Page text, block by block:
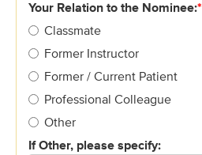
must
be
in
the
following
order
characters@characters.domain
Your Relation to the Nominee:*
Classmate
Former Instructor
Former / Current Patient
Professional Colleague
Other
If Other, please specify: